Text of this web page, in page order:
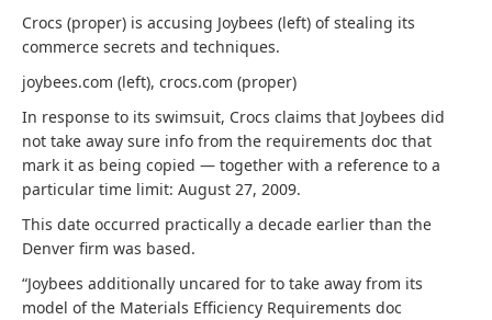
Crocs (proper) is accusing Joybees (left) of stealing its
commerce secrets and techniques.
joybees.com (left), crocs.com (proper)
In response to its swimsuit, Crocs claims that Joybees did
not take away sure info from the requirements doc that
mark it as being copied — together with a reference to a
particular time limit: August 27, 2009.
This date occurred practically a decade earlier than the
Denver firm was based.
“Joybees additionally uncared for to take away from its
model of the Materials Efficiency Requirements doc